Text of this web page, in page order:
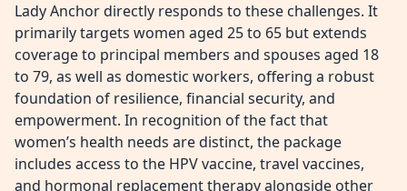
Lady Anchor directly responds to these challenges. It
primarily targets women aged 25 to 65 but extends
coverage to principal members and spouses aged 18
to 79, as well as domestic workers, offering a robust
foundation of resilience, financial security, and
empowerment. In recognition of the fact that
women’s health needs are distinct, the package
includes access to the HPV vaccine, travel vaccines,
and hormonal replacement therapy alongside other